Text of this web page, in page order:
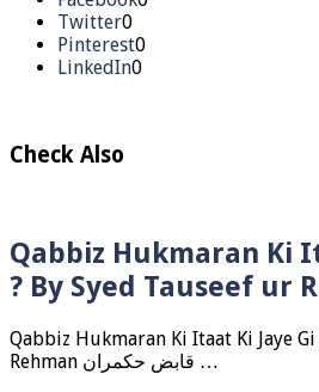
Twitter0
Pinterest0
LinkedIn0
Check Also
Qabbiz Hukmaran Ki
? By Syed Tauseef ur
Qabbiz Hukmaran Ki Itaat Ki Jaye
Rehman قابض حکمران …